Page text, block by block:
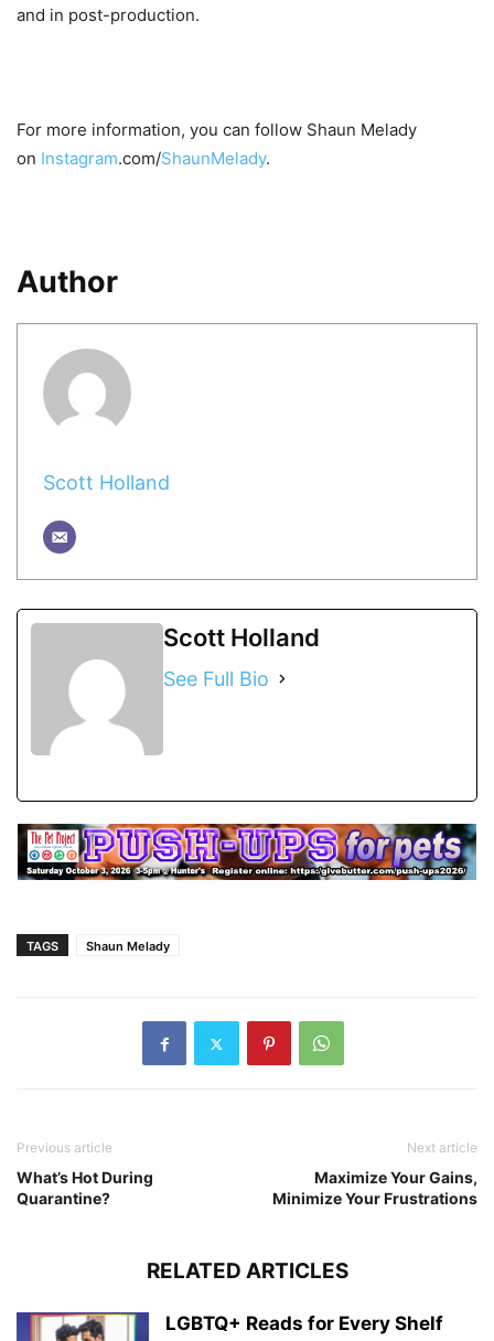
and in post-production.
For more information, you can follow Shaun Melady
on Instagram.com/ShaunMelady.
Author
Scott Holland
Scott Holland
See Full Bio
TAGS Shaun Melady
Previous article
What’s Hot During
Quarantine?
Next article
Maximize Your Gains,
Minimize Your Frustrations
RELATED ARTICLES
LGBTQ+ Reads for Every Shelf